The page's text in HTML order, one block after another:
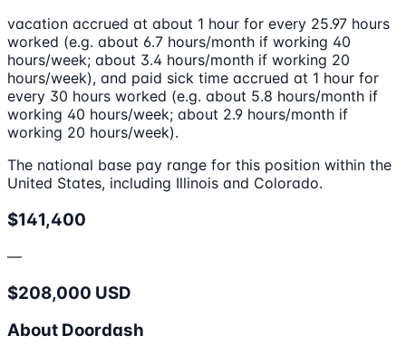
vacation accrued at about 1 hour for every 25.97 hours
worked (e.g. about 6.7 hours/month if working 40
hours/week; about 3.4 hours/month if working 20
hours/week), and paid sick time accrued at 1 hour for
every 30 hours worked (e.g. about 5.8 hours/month if
working 40 hours/week; about 2.9 hours/month if
working 20 hours/week).
The national base pay range for this position within the
United States, including Illinois and Colorado.
$141,400
—
$208,000 USD
About Doordash